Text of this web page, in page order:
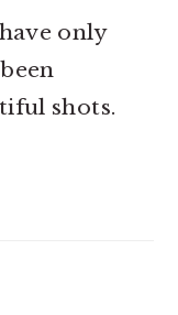
only
shots.